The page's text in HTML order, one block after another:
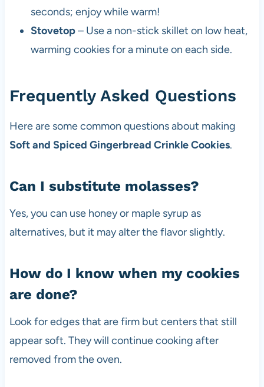
seconds; enjoy while warm!
Stovetop– Use a non-stick skillet on low heat,
warming cookies for a minute on each side.
Frequently Asked Questions
Here are some common questions about making
Soft and Spiced Gingerbread Crinkle Cookies.
Can I substitute molasses?
Yes, you can use honey or maple syrup as
alternatives, but it may alter the flavor slightly.
How do I know when my cookies
are done?
Look for edges that are firm but centers that still
appear soft. They will continue cooking after
removed from the oven.